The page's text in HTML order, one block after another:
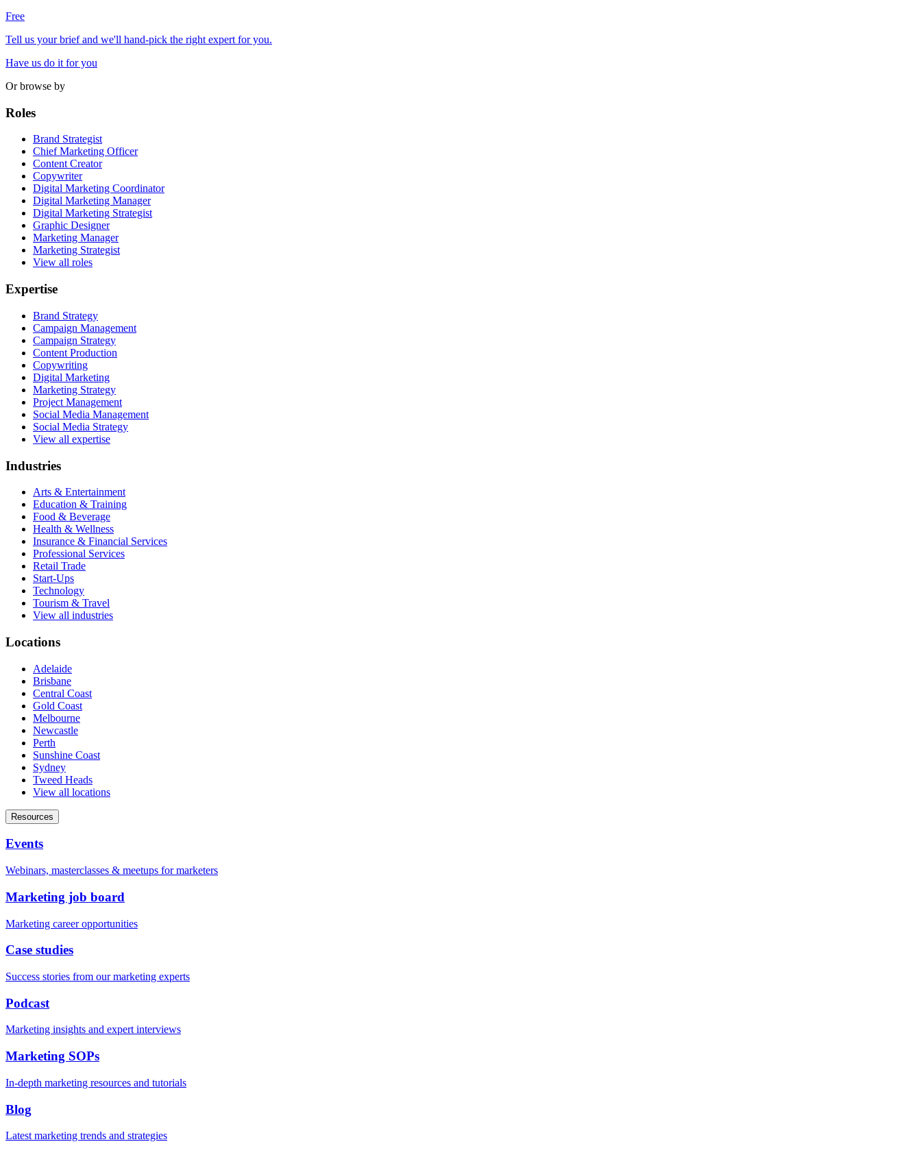
Free
Tell us your brief and we'll hand-pick the right expert for you.
Have us do it for you
Or browse by
Roles
Brand Strategist
Chief Marketing Officer
Content Creator
Copywriter
Digital Marketing Coordinator
Digital Marketing Manager
Digital Marketing Strategist
Graphic Designer
Marketing Manager
Marketing Strategist
View all roles
Expertise
Brand Strategy
Campaign Management
Campaign Strategy
Content Production
Copywriting
Digital Marketing
Marketing Strategy
Project Management
Social Media Management
Social Media Strategy
View all expertise
Industries
Arts & Entertainment
Education & Training
Food & Beverage
Health & Wellness
Insurance & Financial Services
Professional Services
Retail Trade
Start-Ups
Technology
Tourism & Travel
View all industries
Locations
Adelaide
Brisbane
Central Coast
Gold Coast
Melbourne
Newcastle
Perth
Sunshine Coast
Sydney
Tweed Heads
View all locations
Resources
Events
Webinars, masterclasses & meetups for marketers
Marketing job board
Marketing career opportunities
Case studies
Success stories from our marketing experts
Podcast
Marketing insights and expert interviews
Marketing SOPs
In-depth marketing resources and tutorials
Blog
Latest marketing trends and strategies